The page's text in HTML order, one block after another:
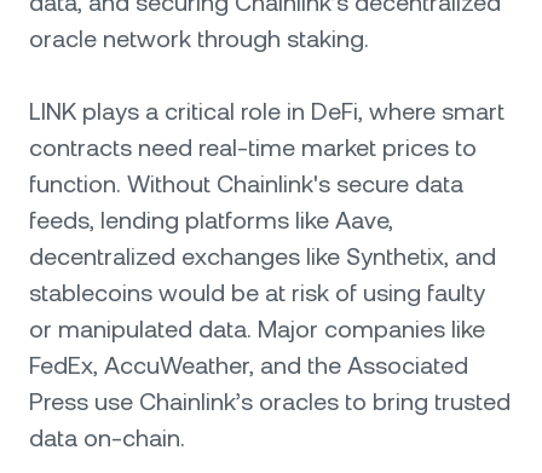
oracle network through staking.
LINK plays a critical role in DeFi, where smart
contracts need real-time market prices to
function. Without Chainlink's secure data
feeds, lending platforms like Aave,
decentralized exchanges like Synthetix, and
stablecoins would be at risk of using faulty
or manipulated data. Major companies like
FedEx, AccuWeather, and the Associated
Press use Chainlink’s oracles to bring trusted
data on-chain.